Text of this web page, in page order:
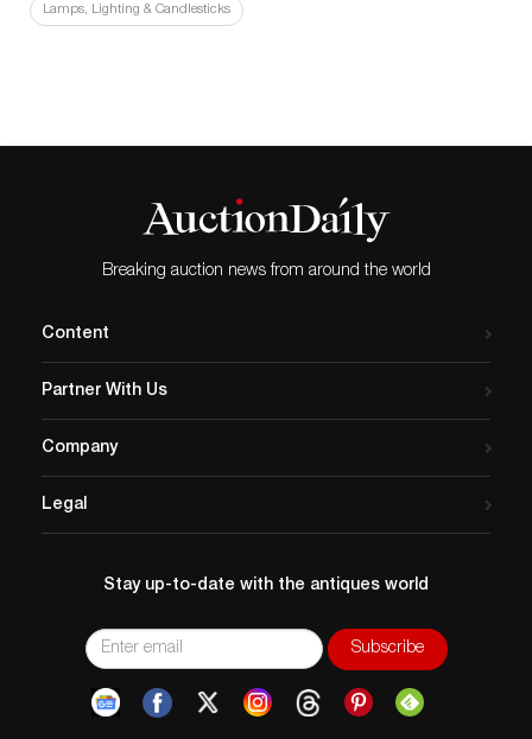
Lamps, Lighting & Candlesticks
Breaking auction news from around the world
Content
Partner With Us
Company
Legal
Stay up-to-date with the antiques world